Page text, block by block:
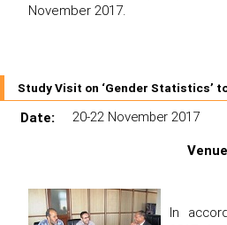
November 2017.
Study Visit on ‘Gender Statistics’
Date:
20-22 November 2017
In